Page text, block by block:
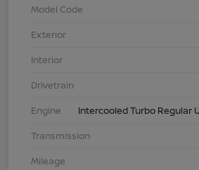
Model Code
Exterior
Interior
Drivetrain
Engine
Intercooled Turbo Regular
Transmission
Mileage